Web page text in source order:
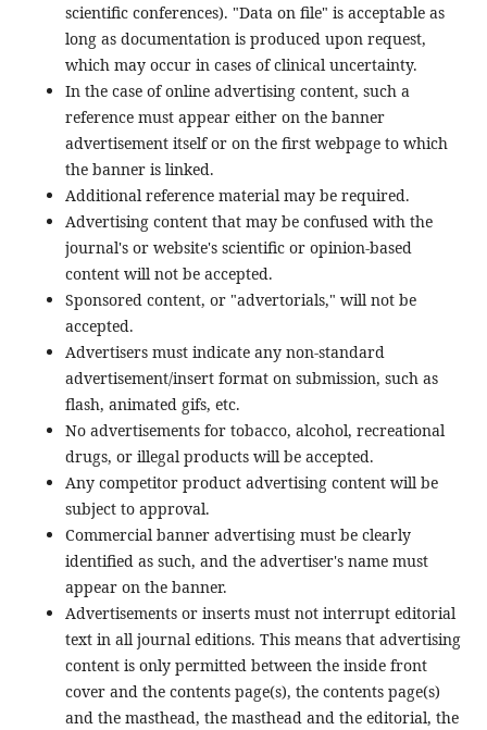
scientific conferences). "Data on file" is acceptable as
long as documentation is produced upon request,
which may occur in cases of clinical uncertainty.
In the case of online advertising content, such a
reference must appear either on the banner
advertisement itself or on the first webpage to which
the banner is linked.
Additional reference material may be required.
Advertising content that may be confused with the
journal's or website's scientific or opinion-based
content will not be accepted.
Sponsored content, or "advertorials," will not be
accepted.
Advertisers must indicate any non-standard
advertisement/insert format on submission, such as
flash, animated gifs, etc.
No advertisements for tobacco, alcohol, recreational
drugs, or illegal products will be accepted.
Any competitor product advertising content will be
subject to approval.
Commercial banner advertising must be clearly
identified as such, and the advertiser's name must
appear on the banner.
Advertisements or inserts must not interrupt editorial
text in all journal editions. This means that advertising
content is only permitted between the inside front
cover and the contents page(s), the contents page(s)
and the masthead, the masthead and the editorial, the